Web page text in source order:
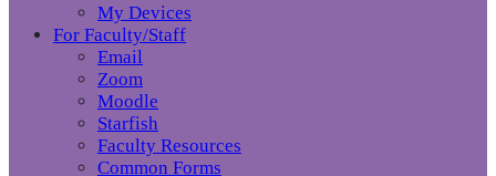
My Devices
For Faculty/Staff
Email
Zoom
Moodle
Starfish
Faculty Resources
Common Forms